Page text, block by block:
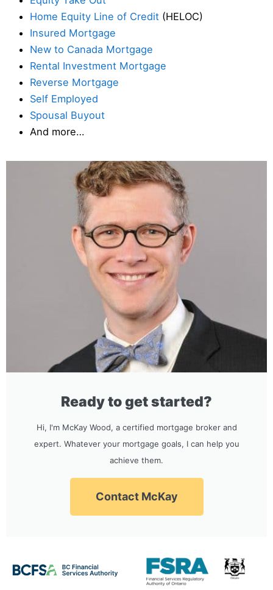
Home Equity Line of Credit (HELOC)
Insured Mortgage
New to Canada Mortgage
Rental Investment Mortgage
Reverse Mortgage
Self Employed
Spousal Buyout
And more…
Ready to get started?
Hi, I'm McKay Wood, a certified mortgage broker and
expert. Whatever your mortgage goals, I can help you
achieve them.
Contact McKay